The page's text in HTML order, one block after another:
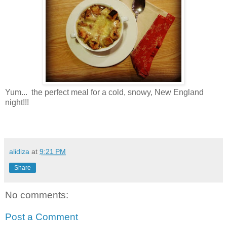
Yum... the perfect meal for a cold, snowy, New England
night!!!
alidiza at 9:21 PM
Share
No comments:
Post a Comment